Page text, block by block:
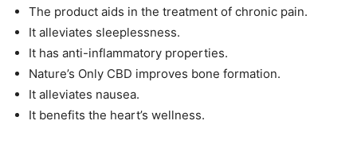
The product aids in the treatment of chronic pain.
It alleviates sleeplessness.
It has anti-inflammatory properties.
Nature’s Only CBD improves bone formation.
It alleviates nausea.
It benefits the heart’s wellness.